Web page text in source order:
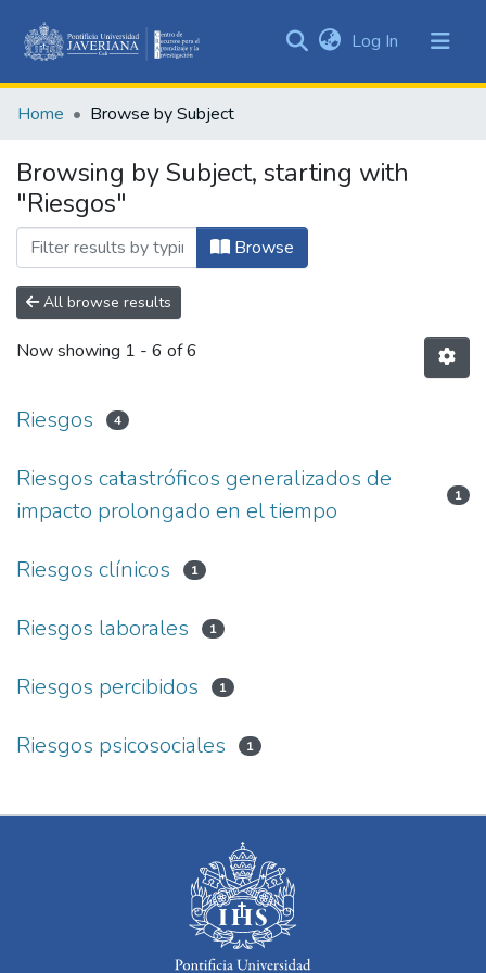
&
All of DSpace
Log In (current)
Home Browse by Subject
Browsing by Subject, starting with
"Riesgos"
Browse
All browse results
Now showing 1 - 6 of 6
Riesgos 4
Riesgos catastróficos generalizados de
impacto prolongado en el tiempo
1
Riesgos clínicos 1
Riesgos laborales 1
Riesgos percibidos 1
Riesgos psicosociales 1